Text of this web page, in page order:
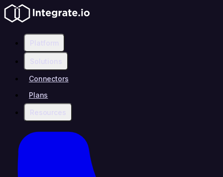
Platform
Solutions
Connectors
Plans
Resources